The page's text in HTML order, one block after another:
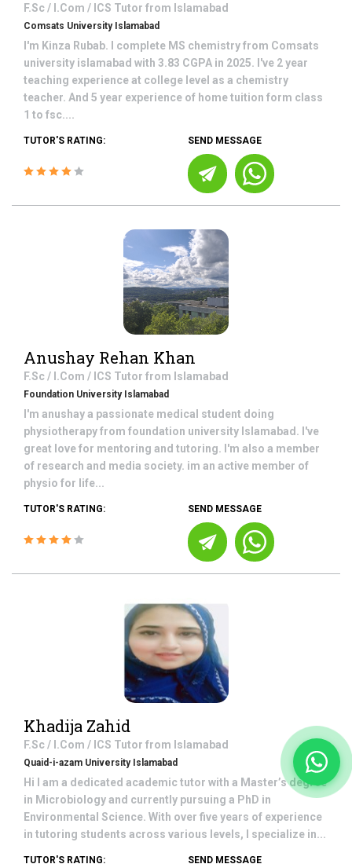
F.Sc / I.Com / ICS Tutor from Islamabad
Comsats University Islamabad
I'm Kinza Rubab. I complete MS chemistry from Comsats
university islamabad with 3.83 CGPA in 2025. I've 2 year
teaching experience at college level as a chemistry
teacher. And 5 year experience of home tuition form class
1 to fsc....
TUTOR'S RATING: SEND MESSAGE
Anushay Rehan Khan
F.Sc / I.Com / ICS Tutor from Islamabad
Foundation University Islamabad
I'm anushay a passionate medical student doing
physiotherapy from foundation university Islamabad. I've
great love for mentoring and tutoring. I'm also a member
of research and media society. im an active member of
physio for life...
TUTOR'S RATING: SEND MESSAGE
Khadija Zahid
F.Sc / I.Com / ICS Tutor from Islamabad
Quaid-i-azam University Islamabad
Hi I am a dedicated academic tutor with a Master’s degree
in Microbiology and currently pursuing a PhD in
Environmental Science. With over five years of experience
in tutoring students across various levels, I specialize in...
TUTOR'S RATING: SEND MESSAGE